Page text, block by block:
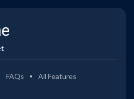
FAQs All Features